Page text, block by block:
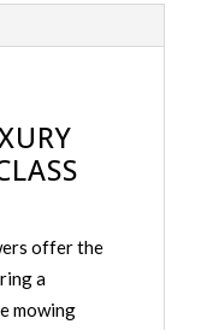
offer the
a
mowing